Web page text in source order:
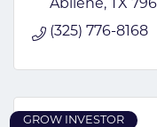
Abilene
TX
(325) 776-8168
GROW INVESTOR